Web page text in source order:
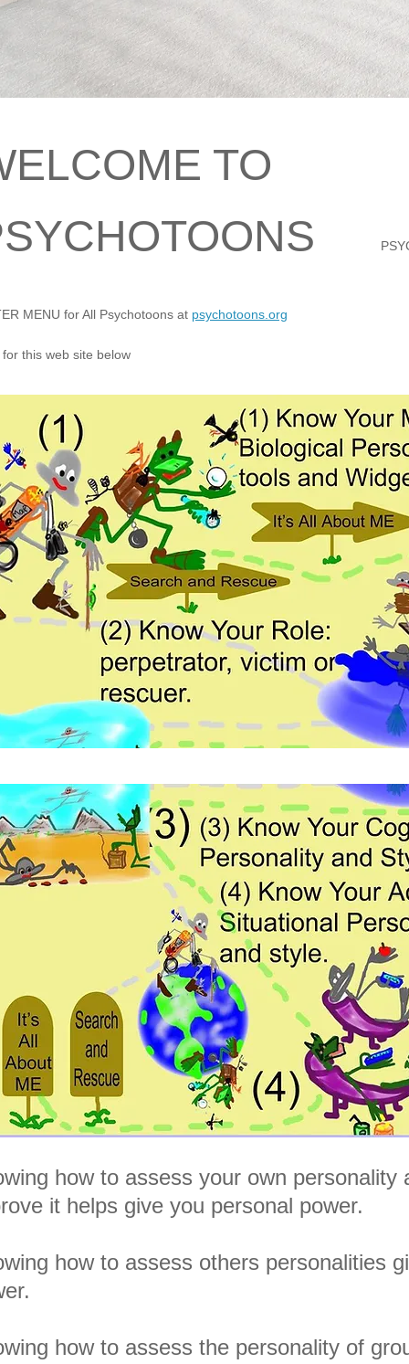
TO
MENU for All Psychotoons at psychotoons.org
this web site below
how to assess your own personality
it helps give you personal power.
how to assess others personalities
how to assess the personality of